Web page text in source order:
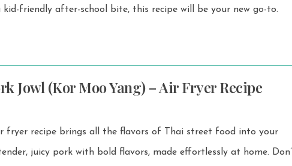
friendly after-school bite, this recipe will be your new go-to.
Jowl (Kor Moo Yang) – Air Fryer Recipe
fryer recipe brings all the flavors of Thai street food into your